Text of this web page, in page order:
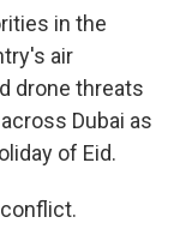
in the
air
drone threats
Dubai as
of Eid.